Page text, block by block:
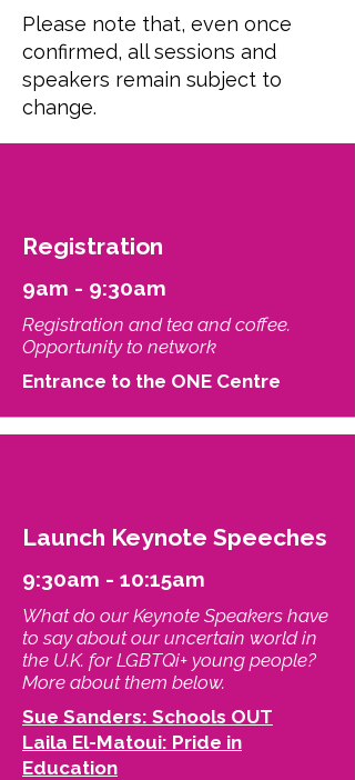
Please note that, even once
confirmed, all sessions and
speakers remain subject to
change.
Registration
9am - 9:30am
Registration and tea and coffee.
Opportunity to network
Entrance to the ONE Centre
Launch Keynote Speeches
9:30am - 10:15am
What do our Keynote Speakers have
to say about our uncertain world in
the U.K. for LGBTQi+ young people?
More about them below.
Sue Sanders: Schools OUT
Laila El-Matoui: Pride in
Education